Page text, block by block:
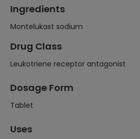
Ingredients
Montelukast sodium
Drug Class
Leukotriene receptor antagonist
Dosage Form
Tablet
Uses